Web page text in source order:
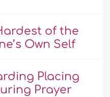
of the
Own Self
Placing
Prayer